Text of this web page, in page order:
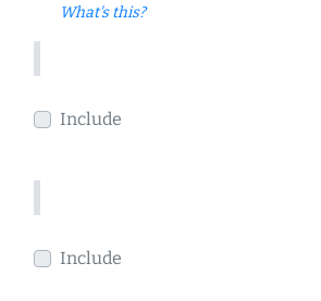
What's this?
Include
Include